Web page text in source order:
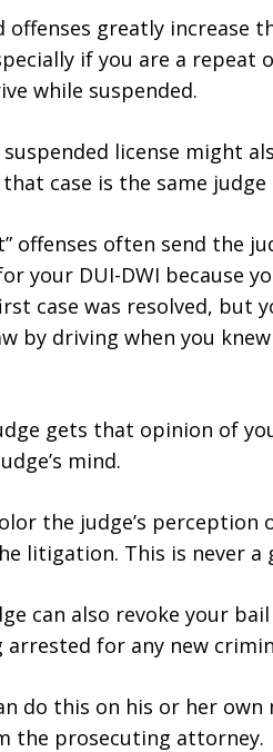
offenses greatly increase
if you are a repeat
while suspended.
license might
case is the same judge
offenses often send the
your DUI-DWI because
case was resolved, but
by driving when you
gets that opinion of
mind.
the judge’s
litigation. This is never a
can also revoke your
for any new
do this on his or her
the prosecuting attorney.